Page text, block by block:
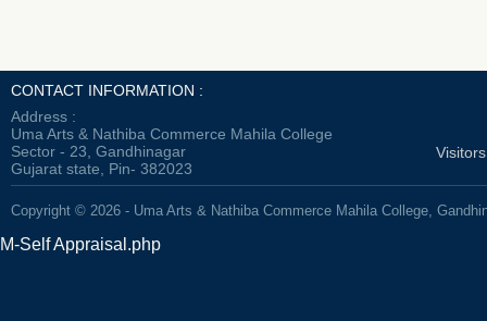
CONTACT INFORMATION :
Address :
Uma Arts & Nathiba Commerce Mahila College
Sector - 23, Gandhinagar
Gujarat state, Pin- 382023
Copyright © 2026 - Uma Arts & Nathiba Commerce Mahila College,
M-Self Appraisal.php